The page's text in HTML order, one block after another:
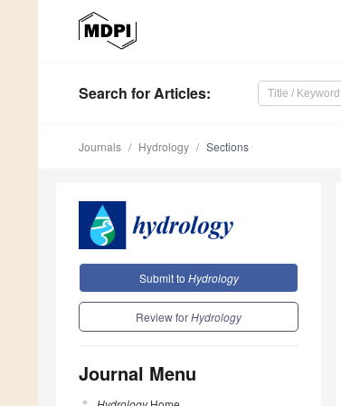
Search for Articles:
Journals Hydrology Sections
Submit to Hydrology
Review forHydrology
Journal Menu